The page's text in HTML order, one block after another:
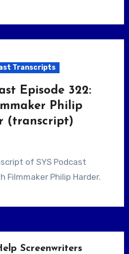
Transcripts
Episode 322:
Philip
(transcript)
Filmmaker Philip Harder.
Screenwriters